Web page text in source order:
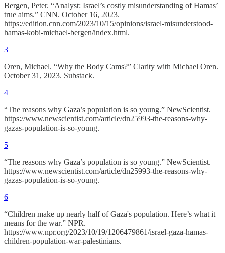
Bergen, Peter. “Analyst: Israel’s costly misunderstanding of Hamas’
true aims.” CNN. October 16, 2023.
https://edition.cnn.com/2023/10/15/opinions/israel-misunderstood-
hamas-kobi-michael-bergen/index.html.
3
Oren, Michael. “Why the Body Cams?” Clarity with Michael Oren.
October 31, 2023. Substack.
4
“The reasons why Gaza’s population is so young.” NewScientist.
https://www.newscientist.com/article/dn25993-the-reasons-why-
gazas-population-is-so-young.
5
“The reasons why Gaza’s population is so young.” NewScientist.
https://www.newscientist.com/article/dn25993-the-reasons-why-
gazas-population-is-so-young.
6
“Children make up nearly half of Gaza's population. Here’s what it
means for the war.” NPR.
https://www.npr.org/2023/10/19/1206479861/israel-gaza-hamas-
children-population-war-palestinians.